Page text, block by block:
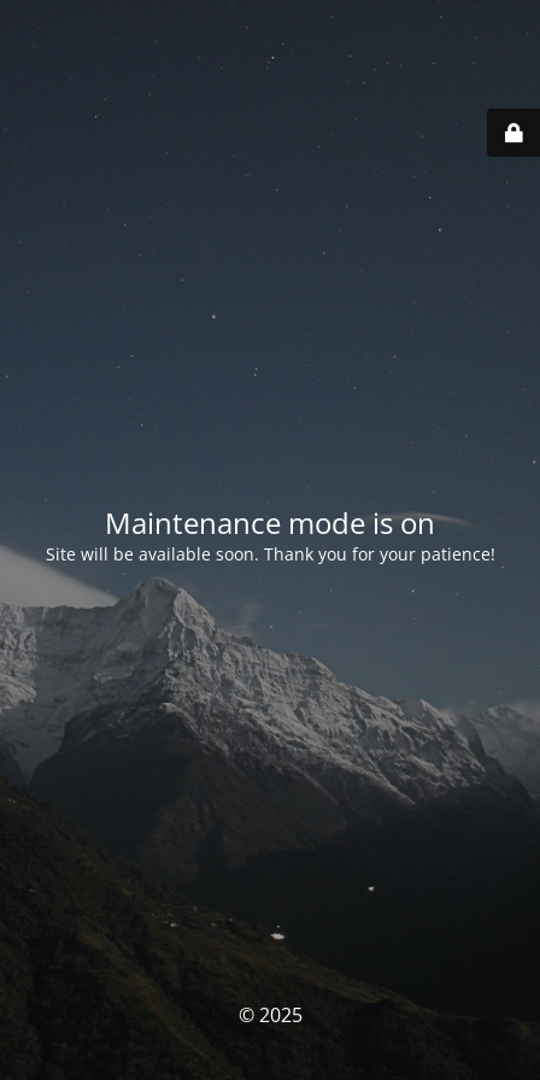
Maintenance mode is on
Site will be available soon. Thank you for your patience!
© 2025